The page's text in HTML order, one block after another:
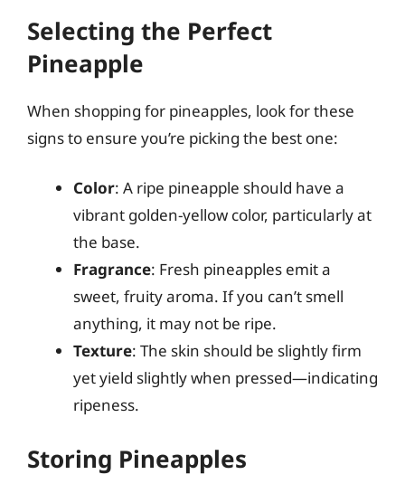
Selecting the Perfect
Pineapple
When shopping for pineapples, look for these
signs to ensure you’re picking the best one:
Color: A ripe pineapple should have a
vibrant golden-yellow color, particularly at
the base.
Fragrance: Fresh pineapples emit a
sweet, fruity aroma. If you can’t smell
anything, it may not be ripe.
Texture: The skin should be slightly firm
yet yield slightly when pressed—indicating
ripeness.
Storing Pineapples